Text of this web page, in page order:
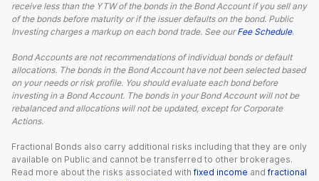
receive less than the YTW of the bonds in the Bond Account if you sell any
of the bonds before maturity or if the issuer defaults on the bond. Public
Investing charges a markup on each bond trade. See our Fee Schedule.
Bond Accounts are not recommendations of individual bonds or default
allocations. The bonds in the Bond Account have not been selected based
on your needs or risk profile. You should evaluate each bond before
investing in a Bond Account. The bonds in your Bond Account will not be
rebalanced and allocations will not be updated, except for Corporate
Actions.
Fractional Bonds also carry additional risks including that they are only
available on Public and cannot be transferred to other brokerages.
Read more about the risks associated with fixed income and fractional